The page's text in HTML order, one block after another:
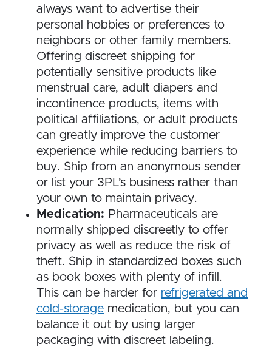
always want to advertise their
personal hobbies or preferences to
neighbors or other family members.
Offering discreet shipping for
potentially sensitive products like
menstrual care, adult diapers and
incontinence products, items with
political affiliations, or adult products
can greatly improve the customer
experience while reducing barriers to
buy. Ship from an anonymous sender
or list your 3PL’s business rather than
your own to maintain privacy.
Medication: Pharmaceuticals are
normally shipped discreetly to offer
privacy as well as reduce the risk of
theft. Ship in standardized boxes such
as book boxes with plenty of infill.
This can be harder for refrigerated and
cold-storage medication, but you can
balance it out by using larger
packaging with discreet labeling.